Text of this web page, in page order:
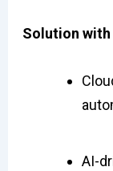
Solution with
AI-